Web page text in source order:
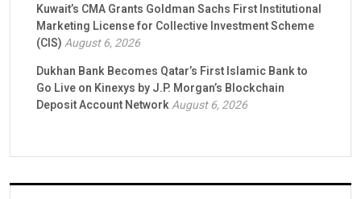
Kuwait’s CMA Grants Goldman Sachs First Institutional
Marketing License for Collective Investment Scheme
(CIS)August 6, 2026
Dukhan Bank Becomes Qatar’s First Islamic Bank to
Go Live on Kinexys by J.P. Morgan’s Blockchain
Deposit Account NetworkAugust 6, 2026